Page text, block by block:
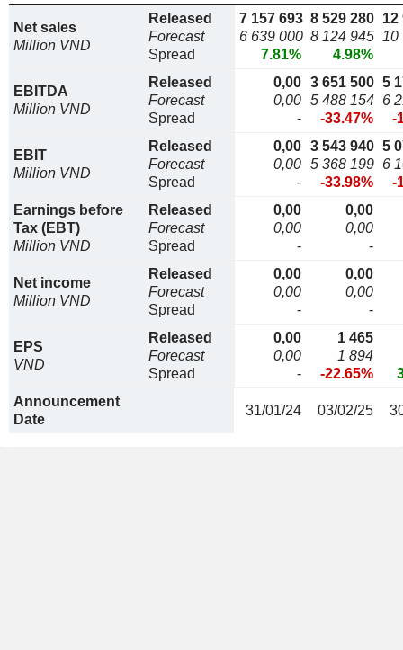
Net sales
Million VND
Released
Forecast
Spread
7 157 693
6 639 000
7.81%
8 529 280
8 124 945
4.98%
12
10
EBITDA
Million VND
Released
Forecast
Spread
0,00
0,00
-
3 651 500
5 488 154
-33.47%
5
6
-
EBIT
Million VND
Released
Forecast
Spread
0,00
0,00
-
3 543 940
5 368 199
-33.98%
5
6
-
Earnings before
Tax (EBT)
Million VND
Released
Forecast
Spread
0,00
0,00
-
0,00
0,00
-
Net income
Million VND
Released
Forecast
Spread
0,00
0,00
-
0,00
0,00
-
EPS
VND
Released
Forecast
Spread
0,00
0,00
-
1 465
1 894
-22.65%
Announcement
Date
31/01/24 03/02/25